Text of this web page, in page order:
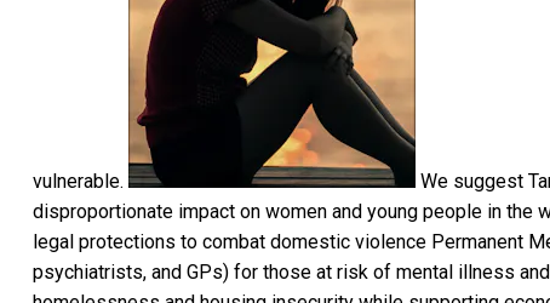
vulnerable.
We suggest
disproportionate impact on women and young people in
legal protections to combat domestic violence Permanent
psychiatrists, and GPs) for those at risk of mental illness